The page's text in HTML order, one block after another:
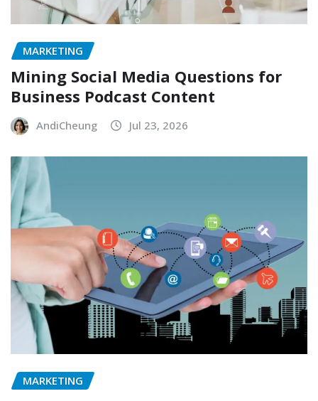
MARKETING
Mining Social Media Questions for
Business Podcast Content
AndiCheung Jul 23, 2026
MARKETING